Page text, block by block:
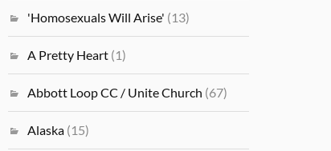
'Homosexuals Will Arise' (13)
A Pretty Heart (1)
Abbott Loop CC / Unite Church (67)
Alaska (15)